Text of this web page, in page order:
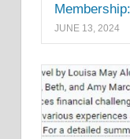
JUNE 13, 2024